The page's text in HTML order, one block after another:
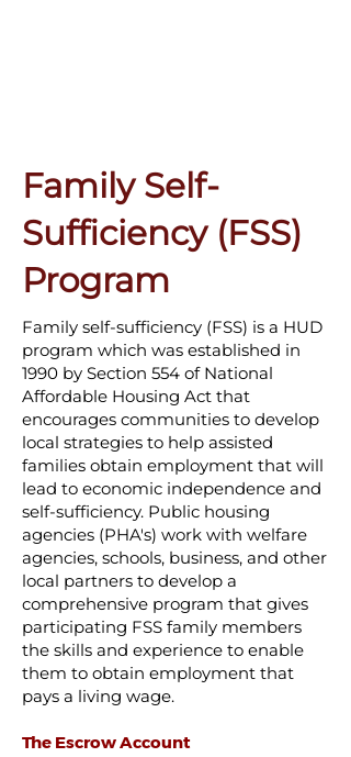
Family Self-
Sufficiency (FSS)
Program
Family self-sufficiency (FSS) is a HUD
program which was established in
1990 by Section 554 of National
Affordable Housing Act that
encourages communities to develop
local strategies to help assisted
families obtain employment that will
lead to economic independence and
self-sufficiency. Public housing
agencies (PHA's) work with welfare
agencies, schools, business, and other
local partners to develop a
comprehensive program that gives
participating FSS family members
the skills and experience to enable
them to obtain employment that
pays a living wage.
The Escrow Account